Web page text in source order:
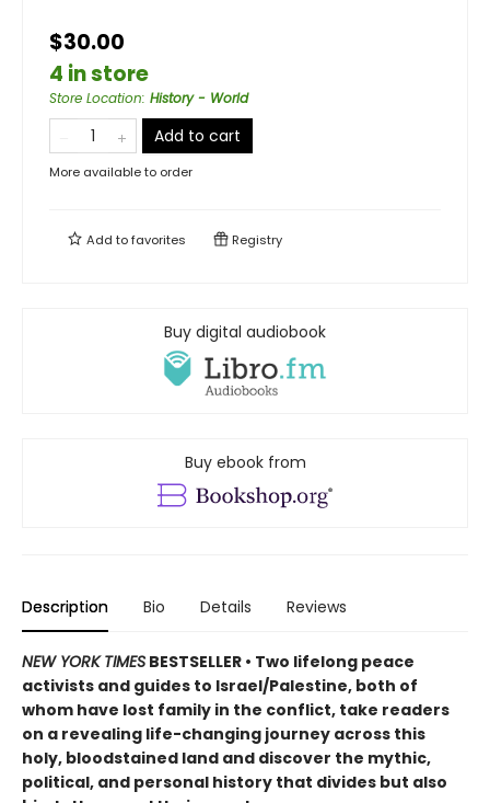
$30.00
4 in store
Store Location: History - World
Add to cart
More available to order
Add tofavorites Registry
Buy digital audiobook
Buy ebook from
Description Bio Details Reviews
NEW YORK TIMES BESTSELLER • Two lifelong peace
activists and guides to Israel/Palestine, both of
whom have lost family in the conflict, take readers
on a revealing life-changing journey across this
holy, bloodstained land and discover the mythic,
political, and personal history that divides but also